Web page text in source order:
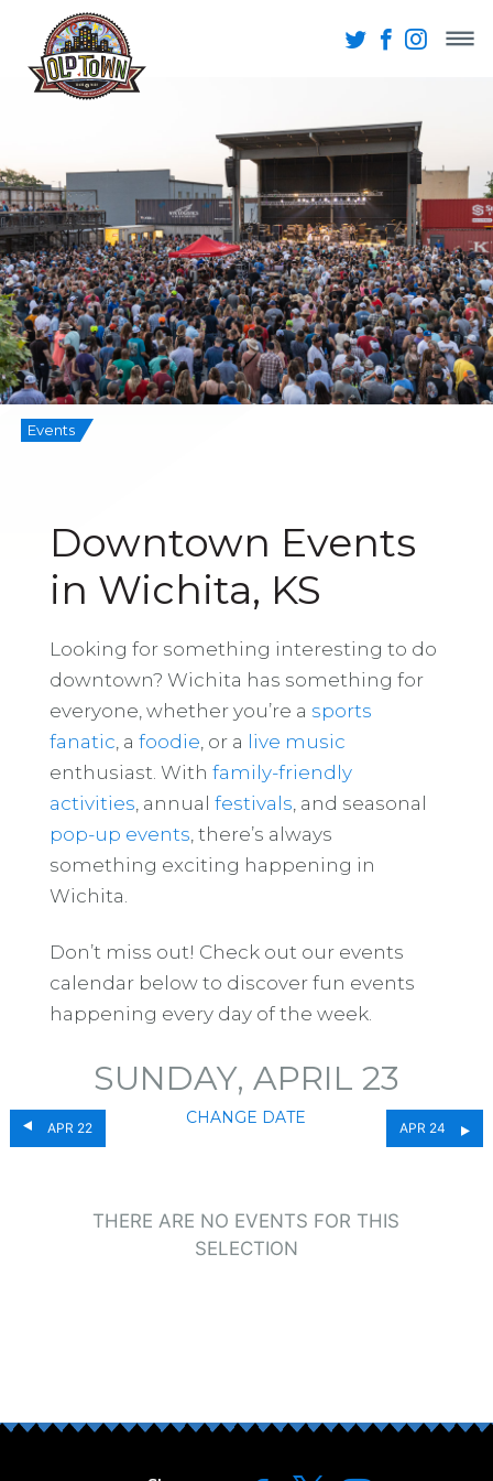
Events
Downtown Events
in Wichita, KS
Looking for something interesting to do
downtown? Wichita has something for
everyone, whether you’re a sports
fanatic , a foodie , or a live music
enthusiast. With family-friendly
activities , annual festivals , and seasonal
pop-up events , there’s always
something exciting happening in
Wichita.
Don’t miss out! Check out our events
calendar below to discover fun events
happening every day of the week.
APR 22
SUNDAY, APRIL 23
CHANGE DATE
APR 24
THERE ARE NO EVENTS FOR THIS
SELECTION